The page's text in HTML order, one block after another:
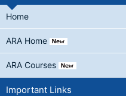
Home
ARA Home
ARA Courses
Important Links